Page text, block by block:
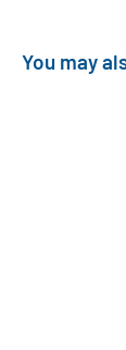
You may